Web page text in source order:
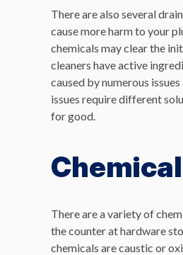
There are also several
cause more harm to your
chemicals may clear the
cleaners have active
caused by numerous
issues require different
for good.
There are a variety of
the counter at hardware
chemicals are caustic or